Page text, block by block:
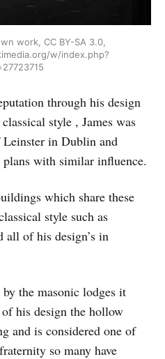
work, CC BY-SA 3.0,
w/index.php?
through his design
style , James was
in Dublin and
with similar influence.
which share these
style such as
all of his design’s in
the masonic lodges it
his design the hollow
and is considered one of
so many have